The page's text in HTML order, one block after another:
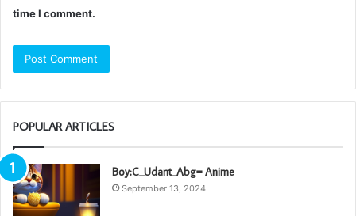
time I comment.
POPULAR ARTICLES
Boy:C_Udant_Abg= Anime
September 13, 2024